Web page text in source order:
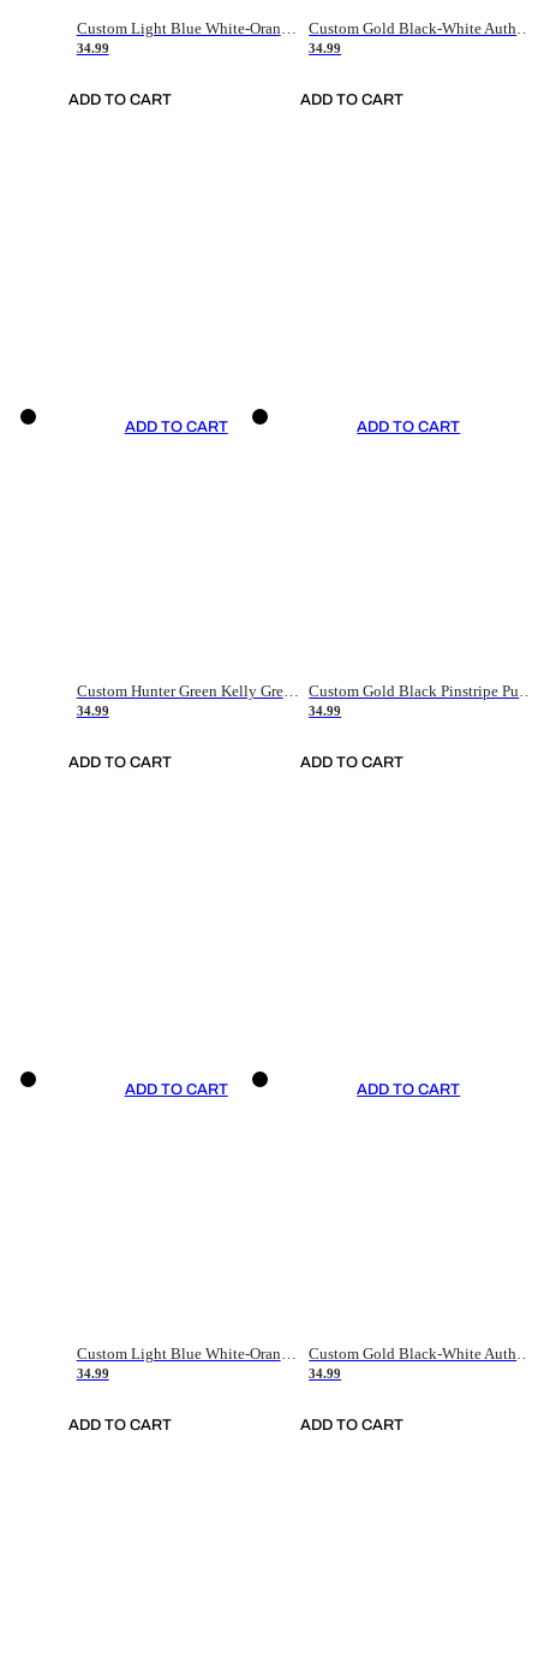
34.99
ADD TO CART
34.99
ADD TO CART
ADD TO CART
Custom Hunter Green Kelly Green-White Authentic Throwback Basketball Jersey
34.99
ADD TO CART
ADD TO CART
34.99
ADD TO CART
ADD TO CART
Custom Light Blue White-Orange Authentic Throwback Basketball Jersey
34.99
ADD TO CART
ADD TO CART
Custom Gold Black-White Authentic Throwback Basketball Jersey
34.99
ADD TO CART